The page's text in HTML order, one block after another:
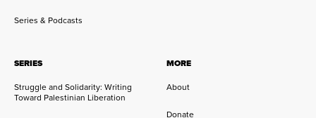
Series & Podcasts
SERIES
Struggle and Solidarity: Writing
Toward Palestinian Liberation
MORE
About
Donate